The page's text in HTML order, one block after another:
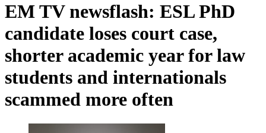
EM TV newsflash: ESL PhD
candidate loses court case,
shorter academic year for law
students and internationals
scammed more often